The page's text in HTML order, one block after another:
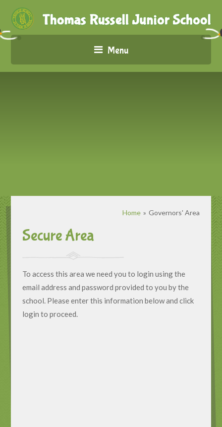
Menu
Home » Governors' Area
Secure Area
To access this area we need you to login using the
email address and password provided to you by the
school. Please enter this information below and click
login to proceed.